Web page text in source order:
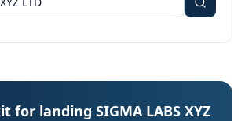
for landing SIGMA LABS XYZ